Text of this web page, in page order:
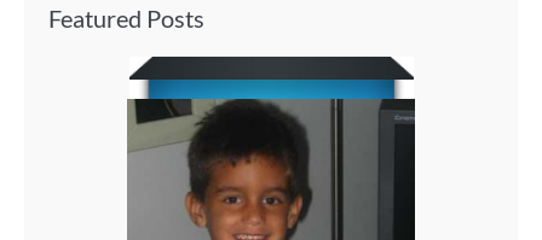
Featured Posts